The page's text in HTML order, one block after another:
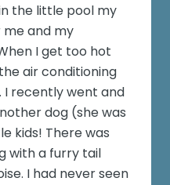
the little pool my
and my
I get too hot
air conditioning
I recently went and
dog (she was
kids! There was
with a furry tail
I had never seen